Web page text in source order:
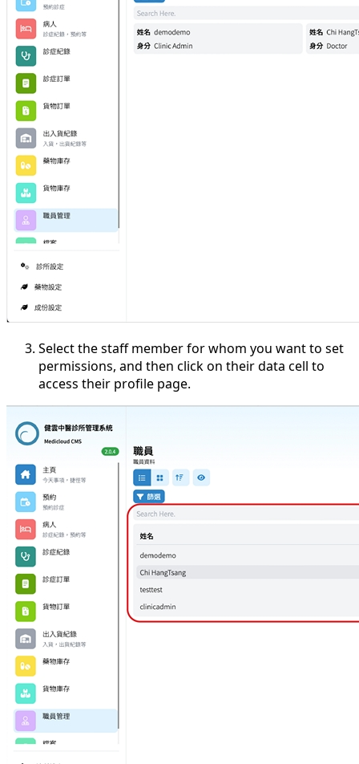
Select the staff member for whom you want to set
permissions, and then click on their data cell to
access their profile page.